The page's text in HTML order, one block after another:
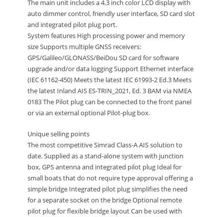
The main unit includes a 4.3 inch color LCD display with
auto dimmer control, friendly user interface, SD card slot
and integrated pilot plug port.
System features High processing power and memory
size Supports multiple GNSS receivers:
GPS/Galileo/GLONASS/BeiDou SD card for software
upgrade and/or data logging Support Ethernet interface
(IEC 61162-450) Meets the latest IEC 61993-2 Ed.3 Meets
the latest Inland AIS ES-TRIN_2021, Ed. 3 BAM via NMEA
0183 The Pilot plug can be connected to the front panel
or via an external optional Pilot-plug box.
Unique selling points
The most competitive Simrad Class-A AIS solution to
date. Supplied as a stand-alone system with junction
box, GPS antenna and integrated pilot plug Ideal for
small boats that do not require type approval offering a
simple bridge Integrated pilot plug simplifies the need
for a separate socket on the bridge Optional remote
pilot plug for flexible bridge layout Can be used with